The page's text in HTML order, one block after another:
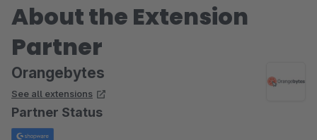
About the Extension
Partner
Orangebytes
See all extensions
Partner Status